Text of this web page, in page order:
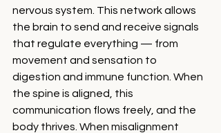
nervous system. This network allows
the brain to send and receive signals
that regulate everything — from
movement and sensation to
digestion and immune function. When
the spine is aligned, this
communication flows freely, and the
body thrives. When misalignment